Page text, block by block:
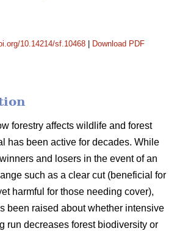
10.14214/sf.10468 Download PDF
forestry affects wildlife and forest
has been active for decades. While
and losers in the event of an
such as a clear cut (beneficial for
harmful for those needing cover),
been raised about whether intensive
run decreases forest biodiversity or